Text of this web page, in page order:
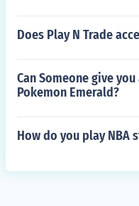
Does Play N Trade
Can Someone give
Pokemon Emerald?
How do you play NBA